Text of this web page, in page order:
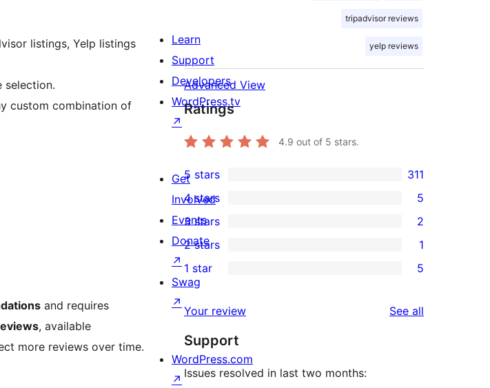
listings, Yelp listings
selection.
custom combination of
and requires
, available
more reviews over time.
tripadvisor reviews
yelp reviews
Advanced View
Ratings
4.9 out of 5 stars.
311
5-
star
reviews
5 stars 311
5
4-
star
reviews
4 stars 5
2
3-
star
reviews
3 stars 2
2-
review
2 stars 1
5
star
reviews
1 star 5
Your review See all
Support
Issues resolved in last two months:
Learn
Support
Developers
WordPress.tv
↗
Get
Involved
Events
Donate
↗
Swag
↗
WordPress.com
↗